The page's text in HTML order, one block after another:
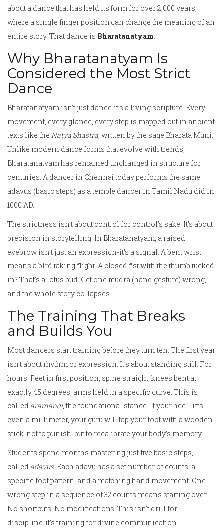
about a dance that has held its form for over 2,000 years,
where a single finger position can change the meaning of an
entire story. That dance is Bharatanatyam.
Why Bharatanatyam Is
Considered the Most Strict
Dance
Bharatanatyam isn’t just dance-it’s a living scripture. Every
movement, every glance, every step is mapped out in ancient
texts like the Natya Shastra, written by the sage Bharata Muni.
Unlike modern dance forms that evolve with trends,
Bharatanatyam has remained unchanged in structure for
centuries. A dancer in Chennai today performs the same
adavus (basic steps) as a temple dancer in Tamil Nadu did in
1000 AD.
The strictness isn’t about control for control’s sake. It’s about
precision in storytelling. In Bharatanatyam, a raised
eyebrow isn’t just an expression-it’s a signal. A bent wrist
means a bird taking flight. A closed fist with the thumb tucked
in? That’s a lotus bud. Get one mudra (hand gesture) wrong,
and the whole story collapses.
The Training That Breaks
and Builds You
Most dancers start training before they turn ten. The first year
isn’t about rhythm or expression. It’s about standing still. For
hours. Feet in first position, spine straight, knees bent at
exactly 45 degrees, arms held in a specific curve. This is
called aramandi, the foundational stance. If your heel lifts
even a millimeter, your guru will tap your foot with a wooden
stick-not to punish, but to recalibrate your body’s memory.
Students spend months mastering just five basic steps,
called adavus. Each adavu has a set number of counts, a
specific foot pattern, and a matching hand movement. One
wrong step in a sequence of 32 counts means starting over.
No shortcuts. No modifications. This isn’t drill for
discipline-it’s training for divine communication.